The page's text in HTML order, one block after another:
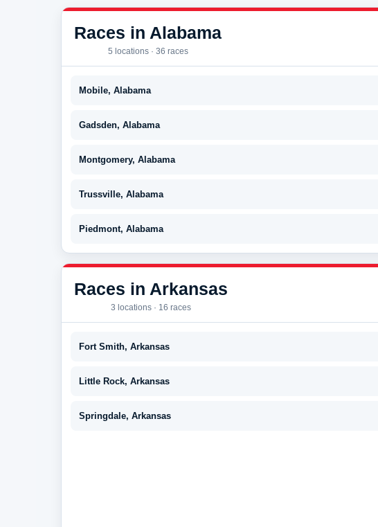
Races in Alabama
5 locations · 36 races
Mobile, Alabama
Gadsden, Alabama
Montgomery, Alabama
Trussville, Alabama
Piedmont, Alabama
Races in Arkansas
3 locations · 16 races
Fort Smith, Arkansas
Little Rock, Arkansas
Springdale, Arkansas